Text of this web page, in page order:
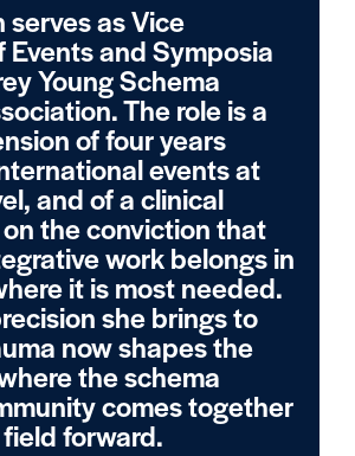
serves as Vice
Events and Symposia
Young Schema
The role is a
of four years
events at
and of a clinical
the conviction that
work belongs in
it is most needed.
she brings to
now shapes the
the schema
comes together
forward.